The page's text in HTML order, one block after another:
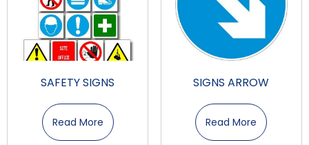
SAFETY SIGNS
Read More
SIGNS ARROW
Read More